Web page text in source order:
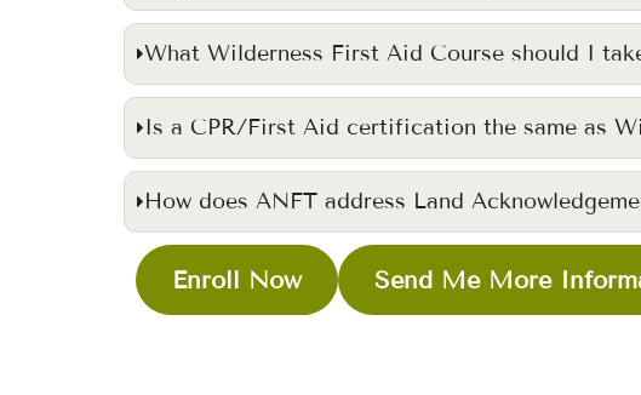
What Wilderness First Aid Course should I
Is a CPR/First Aid certification the same as
How does ANFT address Land
Enroll Now Send Me More